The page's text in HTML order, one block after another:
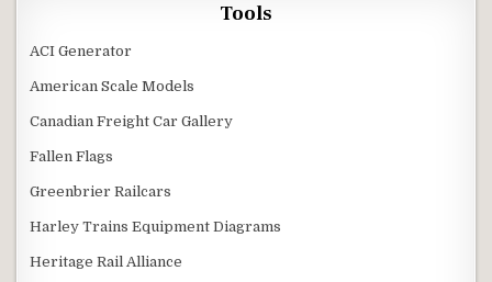
Tools
ACI Generator
American Scale Models
Canadian Freight Car Gallery
Fallen Flags
Greenbrier Railcars
Harley Trains Equipment Diagrams
Heritage Rail Alliance